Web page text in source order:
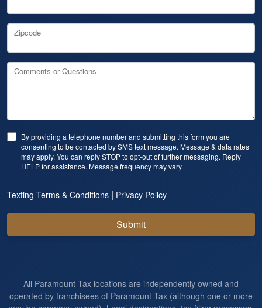
Zipcode
Comments or Questions
By providing a telephone number and submitting this form you are
consenting to be contacted by SMS text message. Message & data rates
may apply. You can reply STOP to opt-out of further messaging. Reply
HELP for assistance. Message frequency may vary.
Texting Terms & Conditions | Privacy Policy
Submit
All Paramount Tax locations are independently owned and
operated by franchisees of Paramount Tax (although one or more